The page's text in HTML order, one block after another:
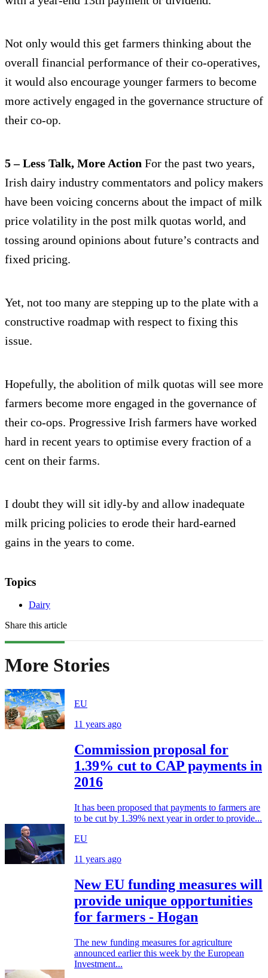
Not only would this get farmers thinking about the
overall financial performance of their co-operatives,
it would also encourage younger farmers to become
more actively engaged in the governance structure of
their co-op.
5 – Less Talk, More Action For the past two years,
Irish dairy industry commentators and policy makers
have been voicing concerns about the impact of milk
price volatility in the post milk quotas world, and
tossing around opinions about future’s contracts and
fixed pricing.
Yet, not too many are stepping up to the plate with a
constructive roadmap with respect to fixing this
issue.
Hopefully, the abolition of milk quotas will see more
farmers become more engaged in the governance of
their co-ops. Progressive Irish farmers have worked
hard in recent years to optimise every fraction of a
cent on their farms.
I doubt they will sit idly-by and allow inadequate
milk pricing policies to erode their hard-earned
gains in the years to come.
Topics
Dairy
Share this article
More Stories
EU
11 years ago
Commission proposal for
1.39% cut to CAP payments in
2016
It has been proposed that payments to farmers are
to be cut by 1.39% next year in order to provide...
EU
11 years ago
New EU funding measures will
provide unique opportunities
for farmers - Hogan
The new funding measures for agriculture
announced earlier this week by the European
Investment...